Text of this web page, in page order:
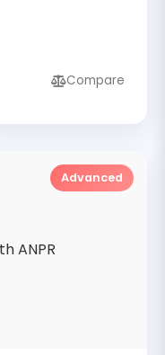
Compare
Advanced